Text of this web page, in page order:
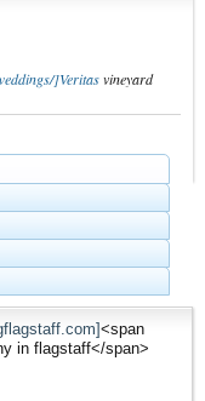
]Veritasvineyard
<span
in flagstaff</span>